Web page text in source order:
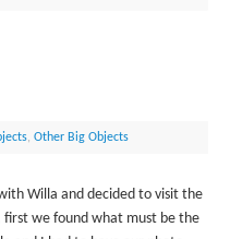
,Other Big Objects
Willa and decided to visit the
first we found what must be the